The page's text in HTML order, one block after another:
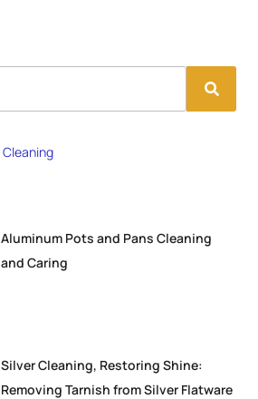
Aluminum Pots and Pans Cleaning
and Caring
Silver Cleaning, Restoring Shine:
Removing Tarnish from Silver Flatware